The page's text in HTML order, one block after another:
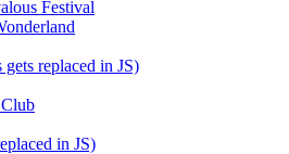
Festival
replaced in JS)
in JS)